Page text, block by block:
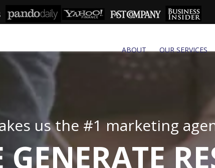
ABOUT OUR SERVICES
us the #1 marketing
GENERATE